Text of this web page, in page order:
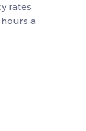
rates
a